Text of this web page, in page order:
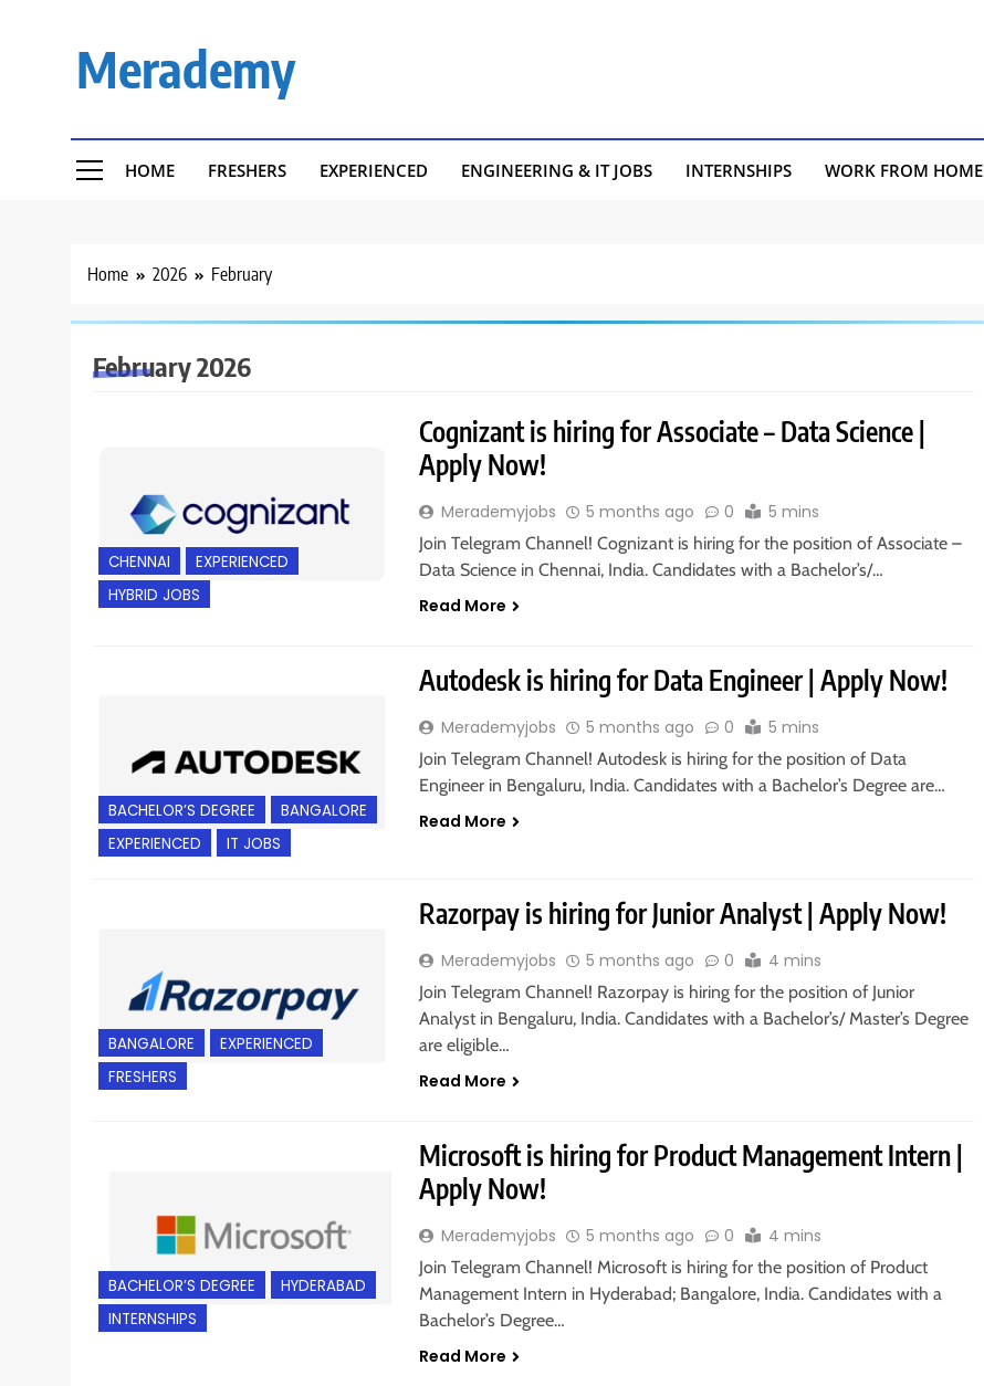
Merademy
HOME FRESHERS EXPERIENCED ENGINEERING & IT JOBS INTERNSHIPS WORK FROM HOME
Home 2026 February
February 2026
CHENNAI
EXPERIENCED
HYBRID JOBS
Cognizant is hiring for Associate – Data Science |
Apply Now!
Merademyjobs 5 months ago 0 5 mins
Join Telegram Channel! Cognizant is hiring for the position of Associate –
Data Science in Chennai, India. Candidates with a Bachelor’s/…
Read More
BACHELOR’S DEGREE
BANGALORE
EXPERIENCED
IT JOBS
Autodesk is hiring for Data Engineer | Apply Now!
Merademyjobs 5 months ago 0 5 mins
Join Telegram Channel! Autodesk is hiring for the position of Data
Engineer in Bengaluru, India. Candidates with a Bachelor’s Degree are…
Read More
BANGALORE
EXPERIENCED
FRESHERS
Razorpay is hiring for Junior Analyst | Apply Now!
Merademyjobs 5 months ago 0 4 mins
Join Telegram Channel! Razorpay is hiring for the position of Junior
Analyst in Bengaluru, India. Candidates with a Bachelor’s/ Master’s Degree
are eligible…
Read More
BACHELOR’S DEGREE
HYDERABAD
INTERNSHIPS
Microsoft is hiring for Product Management Intern |
Apply Now!
Merademyjobs 5 months ago 0 4 mins
Join Telegram Channel! Microsoft is hiring for the position of Product
Management Intern in Hyderabad; Bangalore, India. Candidates with a
Bachelor’s Degree…
Read More